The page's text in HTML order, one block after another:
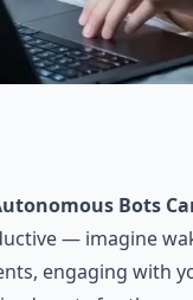
Bots
— imagine
engaging with